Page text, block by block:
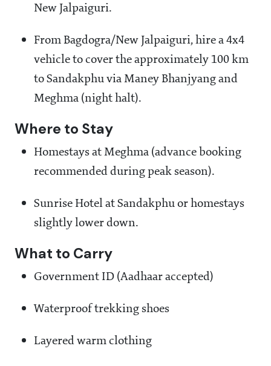
New Jalpaiguri.
From Bagdogra/New Jalpaiguri, hire a 4x4
vehicle to cover the approximately 100 km
to Sandakphu via Maney Bhanjyang and
Meghma (night halt).
Where to Stay
Homestays at Meghma (advance booking
recommended during peak season).
Sunrise Hotel at Sandakphu or homestays
slightly lower down.
What to Carry
Government ID (Aadhaar accepted)
Waterproof trekking shoes
Layered warm clothing